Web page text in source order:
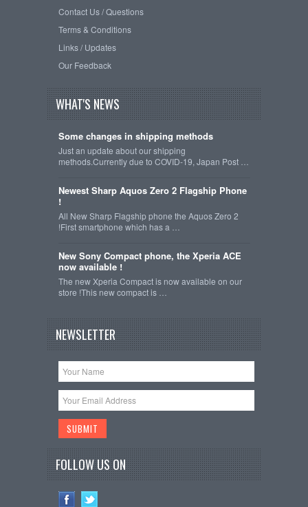
Contact Us / Questions
Terms & Conditions
Links / Updates
Our Feedback
WHAT'S NEWS
Some changes in shipping methods
Just an update about our shipping
methods.Currently due to COVID-19, Japan Post …
Newest Sharp Aquos Zero 2 Flagship Phone
!
All New Sharp Flagship phone the Aquos Zero 2
!First smartphone which has a …
New Sony Compact phone, the Xperia ACE
now available !
The new Xperia Compact is now available on our
store !This new compact is …
NEWSLETTER
FOLLOW US ON